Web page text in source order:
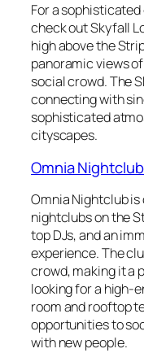
For a
check out Skyfall
high above the
panoramic views
social crowd. The
connecting with
sophisticated
cityscapes.
Omnia
Omnia Nightclub
nightclubs on the
top DJs, and an
experience. The
crowd, making it a
looking for a high-
room and rooftop
opportunities to
with new people.